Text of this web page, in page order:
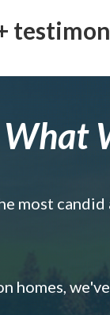
What
most